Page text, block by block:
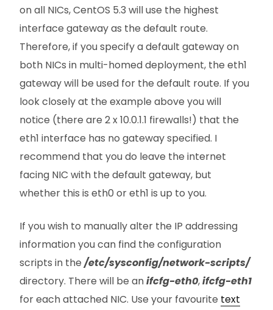
on all NICs, CentOS 5.3 will use the highest
interface gateway as the default route.
Therefore, if you specify a default gateway on
both NICs in multi-homed deployment, the eth1
gateway will be used for the default route. If you
look closely at the example above you will
notice (there are 2 x 10.0.1.1 firewalls!) that the
eth1 interface has no gateway specified. I
recommend that you do leave the internet
facing NIC with the default gateway, but
whether this is eth0 or eth1 is up to you.
If you wish to manually alter the IP addressing
information you can find the configuration
scripts in the/etc/sysconfig/network-scripts/
directory. There will be anifcfg-eth0,ifcfg-eth1
for each attached NIC. Use your favourite text